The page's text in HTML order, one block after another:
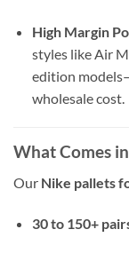
High Margin
styles like Air
edition
wholesale cost.
What Comes
Our Nike pallets
30 to 150+